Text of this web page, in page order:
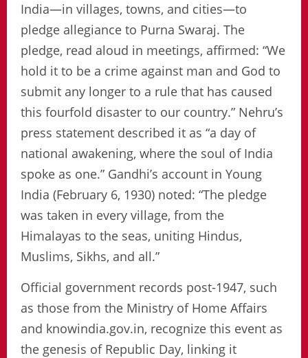
India—in villages, towns, and cities—to
pledge allegiance to Purna Swaraj. The
pledge, read aloud in meetings, affirmed: “We
hold it to be a crime against man and God to
submit any longer to a rule that has caused
this fourfold disaster to our country.” Nehru’s
press statement described it as “a day of
national awakening, where the soul of India
spoke as one.” Gandhi’s account in Young
India (February 6, 1930) noted: “The pledge
was taken in every village, from the
Himalayas to the seas, uniting Hindus,
Muslims, Sikhs, and all.”
Official government records post-1947, such
as those from the Ministry of Home Affairs
and knowindia.gov.in, recognize this event as
the genesis of Republic Day, linking it